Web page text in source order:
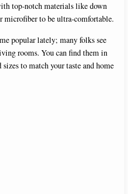
top-notch materials like down
microfiber to be ultra-comfortable.
popular lately; many folks see
rooms. You can find them in
to match your taste and home